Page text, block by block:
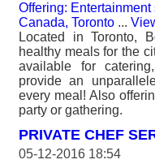
Offering:
Canada, Toronto ...
Located in Toronto,
healthy meals for the
available for
provide an
every meal! Also
party or gathering.
PRIVATE CHEF
05-12-2016 18:54